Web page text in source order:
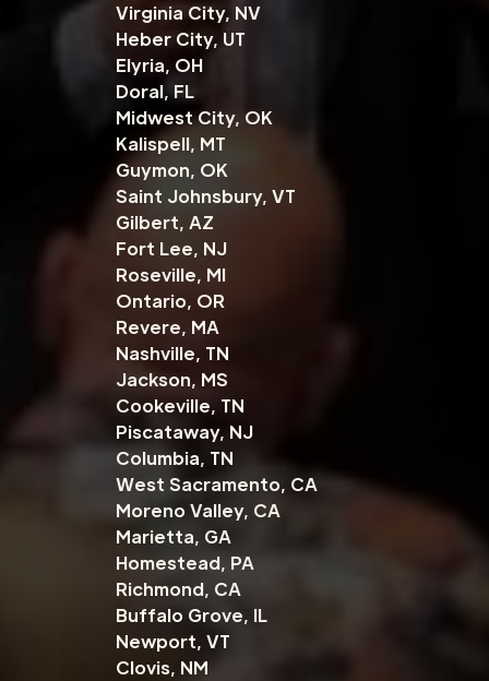
Virginia City, NV
Heber City, UT
Elyria, OH
Doral, FL
Midwest City, OK
Kalispell, MT
Guymon, OK
Saint Johnsbury, VT
Gilbert, AZ
Fort Lee, NJ
Roseville, MI
Ontario, OR
Revere, MA
Nashville, TN
Jackson, MS
Cookeville, TN
Piscataway, NJ
Columbia, TN
West Sacramento, CA
Moreno Valley, CA
Marietta, GA
Homestead, PA
Richmond, CA
Buffalo Grove, IL
Newport, VT
Clovis, NM